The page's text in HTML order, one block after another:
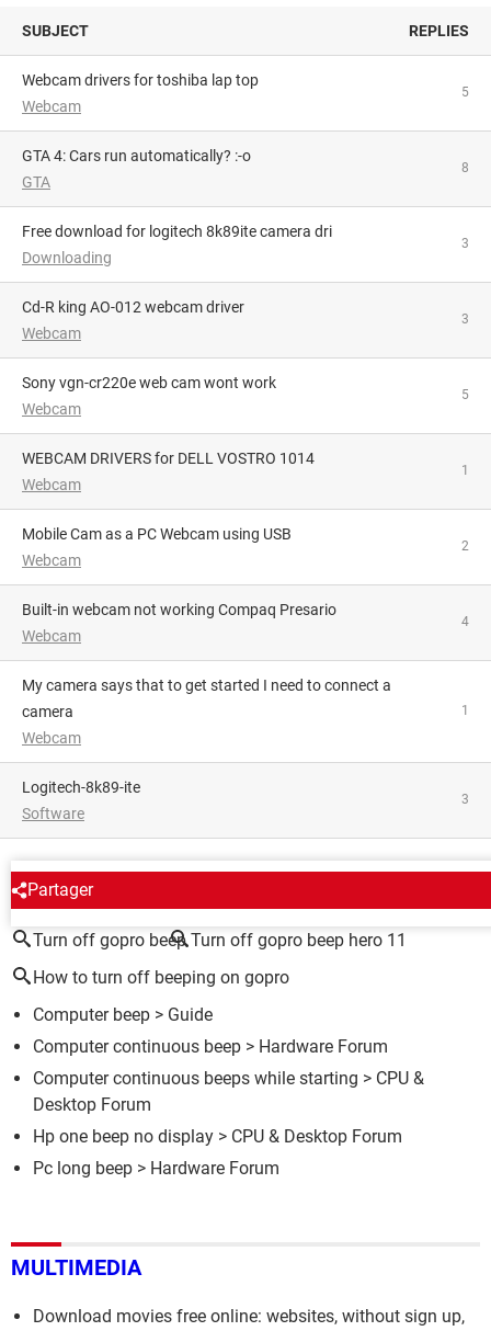
SUBJECT REPLIES
webcam drivers for toshiba lap top
Webcam
5
GTA 4: Cars run automatically? :-o
GTA
8
Free download for logitech 8k89ite camera dri
Downloading
3
Cd-R king AO-012 webcam driver
Webcam
3
sony vgn-cr220e web cam wont work
Webcam
5
WEBCAM DRIVERS for DELL VOSTRO 1014
Webcam
1
mobile Cam as a PC Webcam using USB
Webcam
2
Built-in webcam not working Compaq Presario
Webcam
4
My camera says that to get started I need to connect a
camera
Webcam
1
logitech-8k89-ite
Software
3
Partager
AROUND THE SAME SUBJECT
Turn off gopro beep Turn off gopro beep hero 11
How to turn off beeping on gopro
Computer beep > Guide
Computer continuous beep > Hardware Forum
Computer continuous beeps while starting > CPU &
Desktop Forum
Hp one beep no display > CPU & Desktop Forum
Pc long beep > Hardware Forum
MULTIMEDIA
Download movies free online: websites, without sign up,